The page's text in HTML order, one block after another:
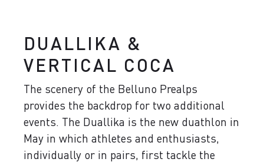
DUALLIKA &
VERTICAL COCA
The scenery of the Belluno Prealps
provides the backdrop for two additional
events. The Duallika is the new duathlon in
May in which athletes and enthusiasts,
individually or in pairs, first tackle the